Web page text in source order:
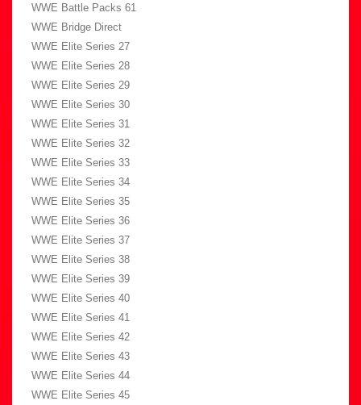
WWE Battle Packs 61
WWE Bridge Direct
WWE Elite Series 27
WWE Elite Series 28
WWE Elite Series 29
WWE Elite Series 30
WWE Elite Series 31
WWE Elite Series 32
WWE Elite Series 33
WWE Elite Series 34
WWE Elite Series 35
WWE Elite Series 36
WWE Elite Series 37
WWE Elite Series 38
WWE Elite Series 39
WWE Elite Series 40
WWE Elite Series 41
WWE Elite Series 42
WWE Elite Series 43
WWE Elite Series 44
WWE Elite Series 45